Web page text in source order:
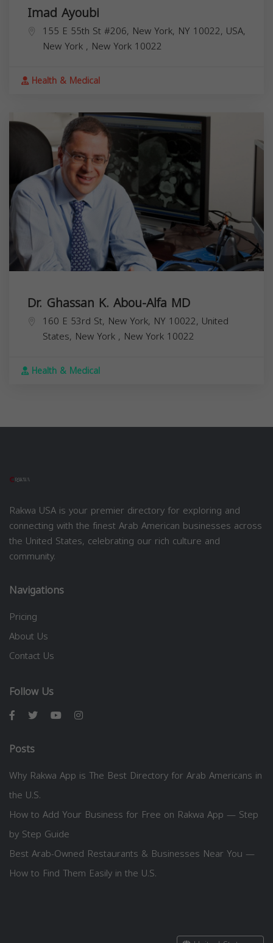
Imad Ayoubi
155 E 55th St #206, New York, NY 10022, USA,
New York , New York 10022
Health & Medical
Dr. Ghassan K. Abou-Alfa MD
160 E 53rd St, New York, NY 10022, United
States, New York , New York 10022
Health & Medical
Rakwa USA is your premier directory for exploring and
connecting with the finest Arab American businesses across
the United States, celebrating our rich culture and
community.
Navigations
Pricing
About Us
Contact Us
Follow Us
Posts
Why Rakwa App is The Best Directory for Arab Americans in
the U.S.
How to Add Your Business for Free on Rakwa App — Step
by Step Guide
Best Arab-Owned Restaurants & Businesses Near You —
How to Find Them Easily in the U.S.